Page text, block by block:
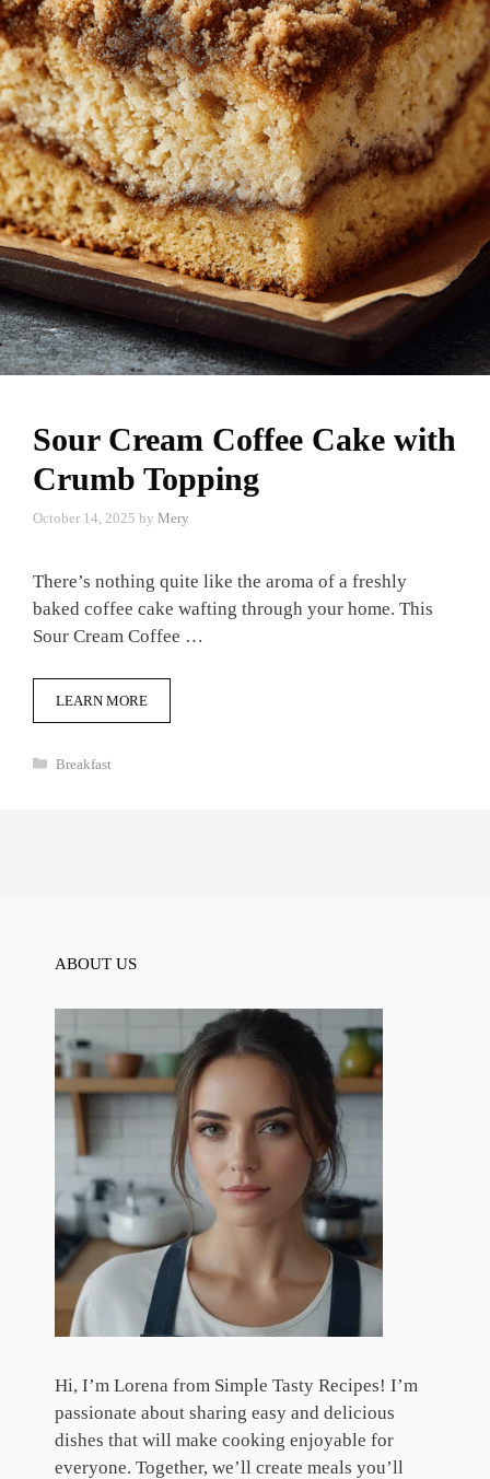
Sour Cream Coffee Cake with
Crumb Topping
October 14, 2025 by Mery
There’s nothing quite like the aroma of a freshly
baked coffee cake wafting through your home. This
Sour Cream Coffee …
LEARN MORE
Categories
Breakfast
ABOUT US
Hi, I’m Lorena from Simple Tasty Recipes! I’m
passionate about sharing easy and delicious
dishes that will make cooking enjoyable for
everyone. Together, we’ll create meals you’ll